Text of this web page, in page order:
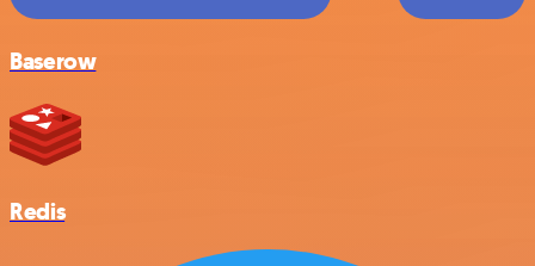
Baserow
Redis